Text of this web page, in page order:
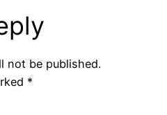
not be published.
*